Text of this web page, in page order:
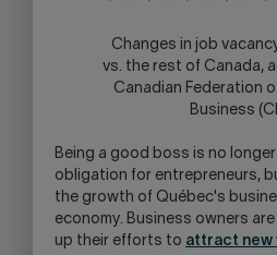
Changes in job
vs. the rest of Canada,
Canadian Federation
Business
Being a good boss is no longer
obligation for entrepreneurs,
the growth of Québec's
economy. Business owners
up their efforts to attract new